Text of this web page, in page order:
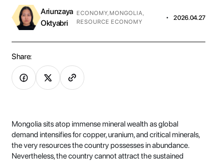
Ariunzaya
Oktyabri
ECONOMY, MONGOLIA,
RESOURCE ECONOMY
• 2026.04.27
Share:
Mongolia sits atop immense mineral wealth as global
demand intensifies for copper, uranium, and critical minerals,
the very resources the country possesses in abundance.
Nevertheless, the country cannot attract the sustained